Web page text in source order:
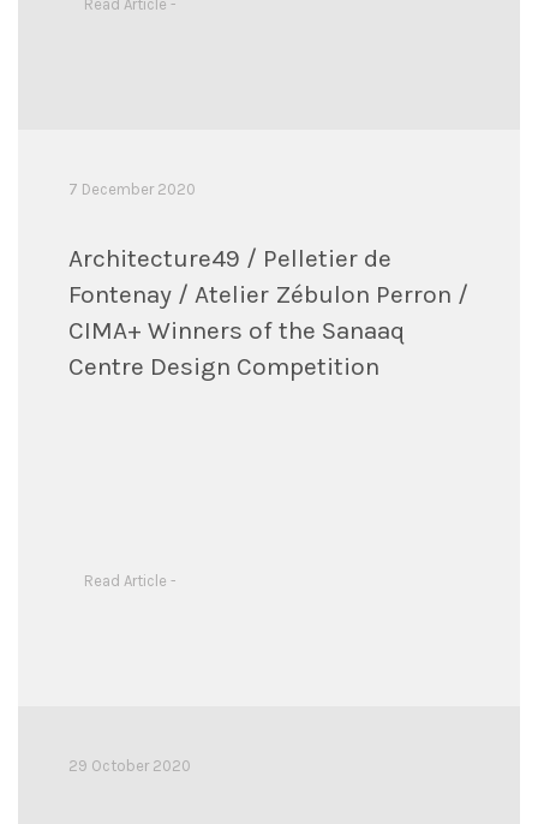
Read Article -
7 December 2020
Architecture49 / Pelletier de
Fontenay / Atelier Zébulon Perron /
CIMA+ Winners of the Sanaaq
Centre Design Competition
Read Article -
29 October 2020